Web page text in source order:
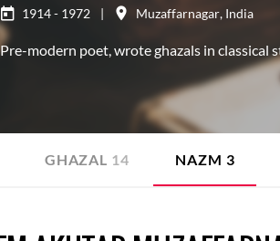
1914 - 1972 | Muzaffarnagar, India
Pre-modern poet, wrote ghazals in classical
GHAZAL 14 NAZM 3